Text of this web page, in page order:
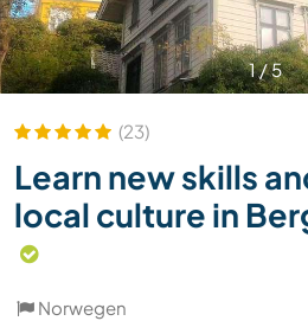
1/5
(23)
Learn new skills
local culture in
Norwegen